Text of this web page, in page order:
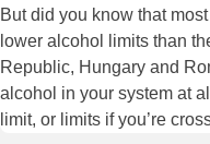
But did you know that
lower alcohol limits than
Republic, Hungary and
alcohol in your system at
limit, or limits if you’re